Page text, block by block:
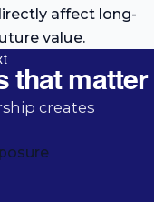
affect long-
value.
that matter
creates